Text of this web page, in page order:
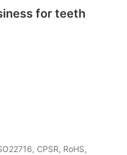
for teeth
CPSR, RoHS,